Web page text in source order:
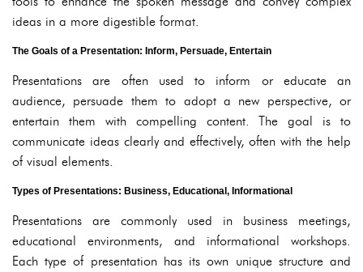
ideas in a more digestible format.
The Goals of a Presentation: Inform, Persuade, Entertain
Presentations are often used to inform or educate an
audience, persuade them to adopt a new perspective, or
entertain them with compelling content. The goal is to
communicate ideas clearly and effectively, often with the help
of visual elements.
Types of Presentations: Business, Educational, Informational
Presentations are commonly used in business meetings,
educational environments, and informational workshops.
Each type of presentation has its own unique structure and